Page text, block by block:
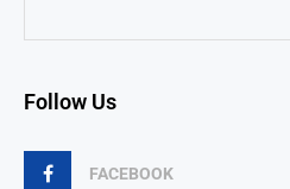
Follow Us
FACEBOOK